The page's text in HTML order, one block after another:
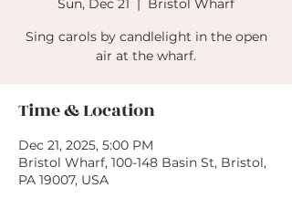
Sun, Dec 21
  |
Bristol Wharf
Sing carols by candlelight in the open
air at the wharf.
Time & Location
Dec 21, 2025, 5:00 PM
Bristol Wharf, 100-148 Basin St, Bristol,
PA 19007, USA